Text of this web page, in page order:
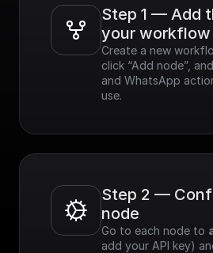
Step 1 — Add
your workflow
Create a new
click “Add node”,
and WhatsApp
use.
Step 2 —
node
Go to each node to
add your API key)